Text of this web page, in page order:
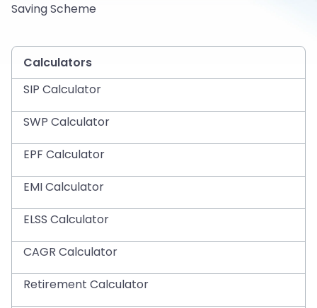
Saving Scheme
Calculators
SIP Calculator
SWP Calculator
EPF Calculator
EMI Calculator
ELSS Calculator
CAGR Calculator
Retirement Calculator